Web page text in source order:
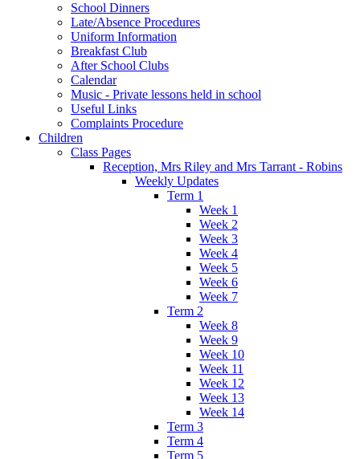
School Dinners
Late/Absence Procedures
Uniform Information
Breakfast Club
After School Clubs
Calendar
Music - Private lessons held in school
Useful Links
Complaints Procedure
Children
Class Pages
Reception, Mrs Riley and Mrs Tarrant - Robins
Weekly Updates
Term 1
Week 1
Week 2
Week 3
Week 4
Week 5
Week 6
Week 7
Term 2
Week 8
Week 9
Week 10
Week 11
Week 12
Week 13
Week 14
Term 3
Term 4
Term 5